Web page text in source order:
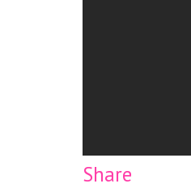
Share